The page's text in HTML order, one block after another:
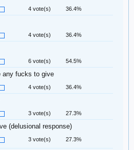
4 vote(s) 36.4%
4 vote(s) 36.4%
6 vote(s) 54.5%
any fucks to give
4 vote(s) 36.4%
3 vote(s) 27.3%
(delusional response)
3 vote(s) 27.3%